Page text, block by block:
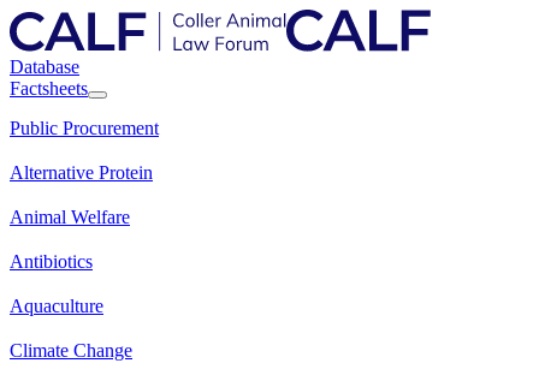
Database
Factsheets
Public Procurement
Alternative Protein
Animal Welfare
Antibiotics
Aquaculture
Climate Change